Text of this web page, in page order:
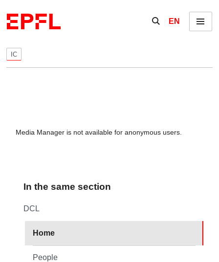
Show / hide the
EN Menu
IC
Media Manager is not available for anonymous users.
In the same section
DCL
Home
People